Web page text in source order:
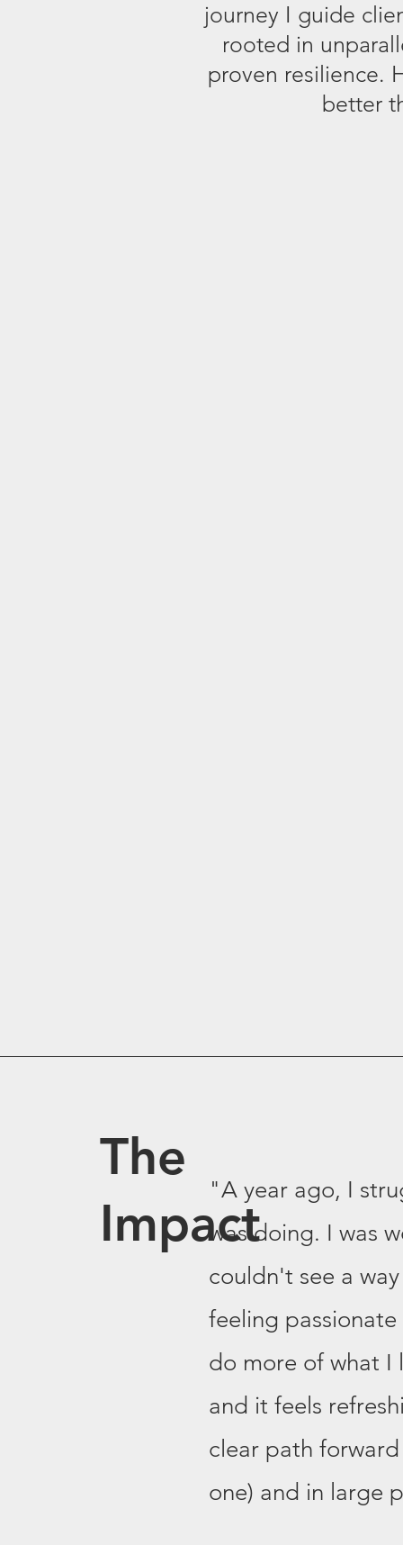
journey I guide
rooted in
proven resilience.
better
The
Impact
"A year ago, I
was doing. I was
couldn't see a
feeling
do more of what I
and it feels
clear path
one) and in large